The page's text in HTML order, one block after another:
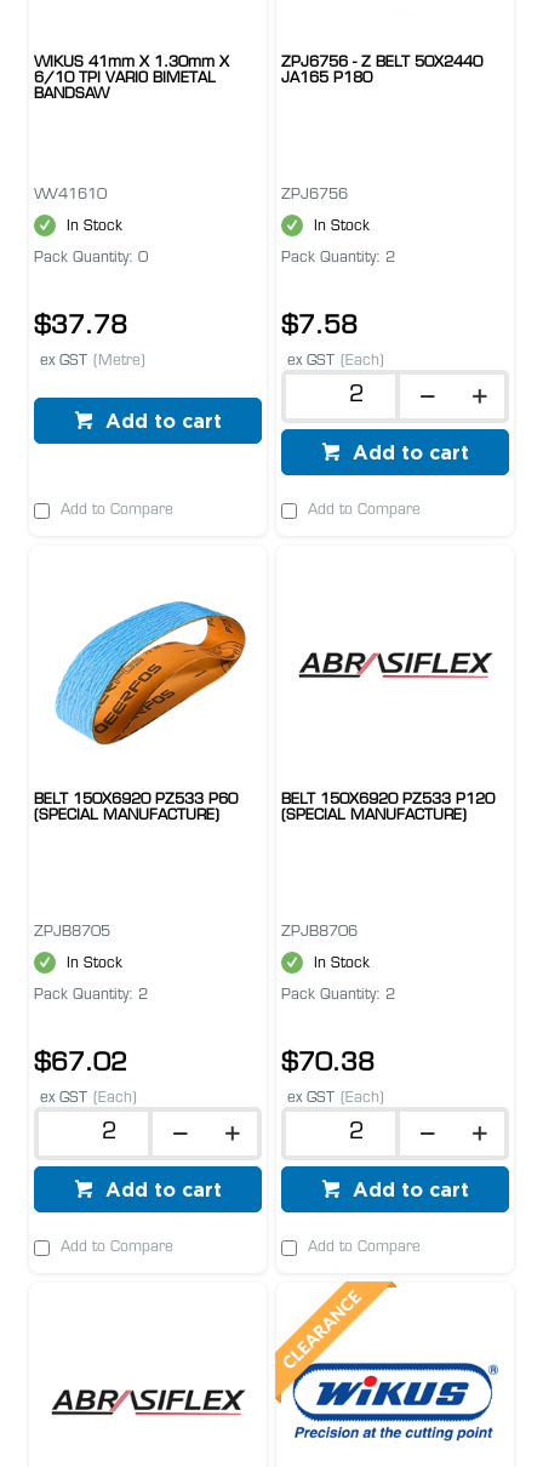
WIKUS 41mm X 1.30mm X
6/10 TPI VARIO BIMETAL
BANDSAW
WV41610
In Stock
Pack Quantity: 0
$37.78
ex GST (Metre)
Add to cart
Add to Compare
ZPJ6756 - Z BELT 50X2440
JA165 P180
ZPJ6756
In Stock
Pack Quantity: 2
$7.58
ex GST (Each)
Add to cart
Add to Compare
BELT 150X6920 PZ533 P60
(SPECIAL MANUFACTURE)
ZPJB8705
In Stock
Pack Quantity: 2
$67.02
ex GST (Each)
Add to cart
Add to Compare
BELT 150X6920 PZ533 P120
(SPECIAL MANUFACTURE)
ZPJB8706
In Stock
Pack Quantity: 2
$70.38
ex GST (Each)
Add to cart
Add to Compare